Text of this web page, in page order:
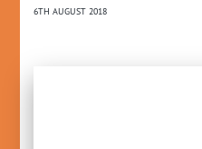
6TH AUGUST 2018